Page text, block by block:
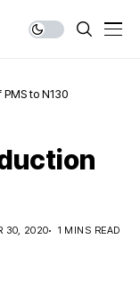
to N130
30, 2020
1 MINS READ